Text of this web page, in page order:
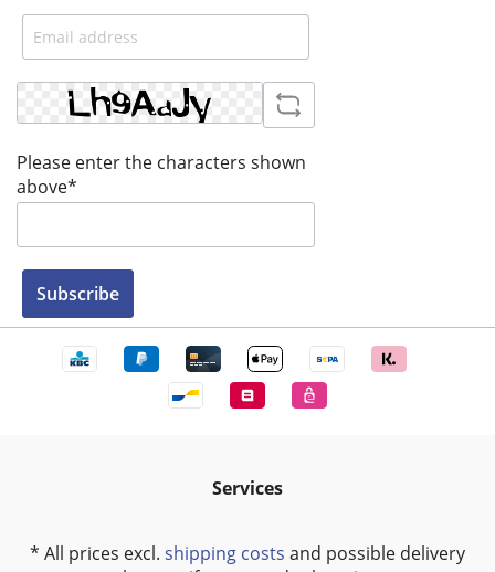
Please enter the characters shown
above*
Subscribe
Services
* All prices excl. shipping costs and possible delivery